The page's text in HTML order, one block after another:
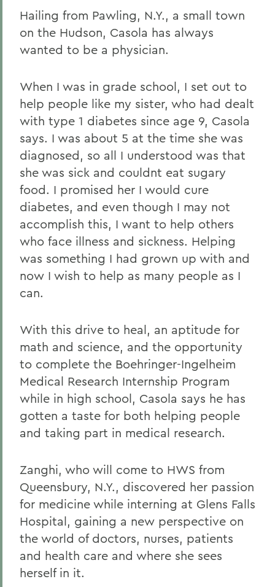
Hailing from Pawling, N.Y., a small town
on the Hudson, Casola has always
wanted to be a physician.
When I was in grade school, I set out to
help people like my sister, who had dealt
with type 1 diabetes since age 9, Casola
says. I was about 5 at the time she was
diagnosed, so all I understood was that
she was sick and couldnt eat sugary
food. I promised her I would cure
diabetes, and even though I may not
accomplish this, I want to help others
who face illness and sickness. Helping
was something I had grown up with and
now I wish to help as many people as I
can.
With this drive to heal, an aptitude for
math and science, and the opportunity
to complete the Boehringer-Ingelheim
Medical Research Internship Program
while in high school, Casola says he has
gotten a taste for both helping people
and taking part in medical research.
Zanghi, who will come to HWS from
Queensbury, N.Y., discovered her passion
for medicine while interning at Glens Falls
Hospital, gaining a new perspective on
the world of doctors, nurses, patients
and health care and where she sees
herself in it.